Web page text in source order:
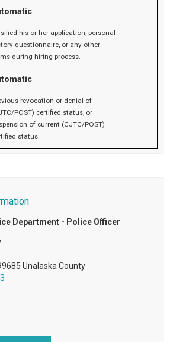
his or her application, personal
questionnaire, or any other
during hiring process.
revocation or denial of
POST) certified status, or
of current (CJTC/POST)
status.
Department - Police Officer
Unalaska County